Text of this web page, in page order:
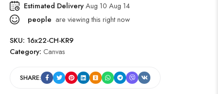
Estimated DeliveryAug 10 Aug 14
people are viewing this right now
SKU: 16x22-CH-KR9
Category: Canvas
SHARE: